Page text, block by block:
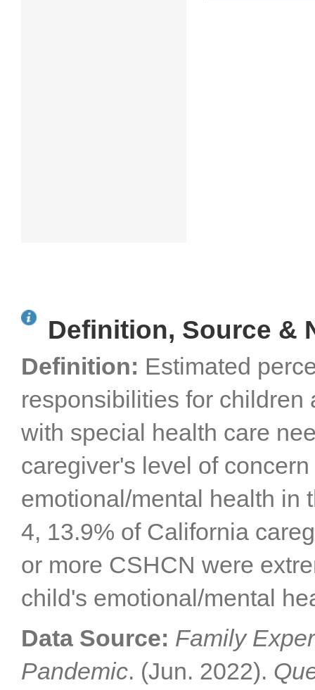
Definition, Source &
Definition: Estimated
responsibilities for
with special health care
caregiver's level of
emotional/mental health in
4, 13.9% of California
or more CSHCN were
child's emotional/mental
Data Source: Family
Pandemic. (Jun. 2022).